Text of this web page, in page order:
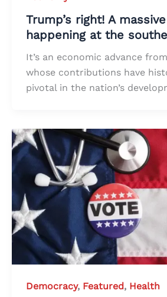
Trump’s right! A
happening at the
It’s an economic advance
whose contributions have
pivotal in the nation’s
Democracy, Featured, Health